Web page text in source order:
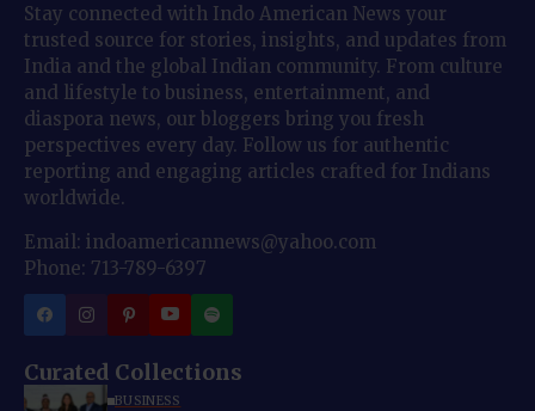
Stay connected with Indo American News your
trusted source for stories, insights, and updates from
India and the global Indian community. From culture
and lifestyle to business, entertainment, and
diaspora news, our bloggers bring you fresh
perspectives every day. Follow us for authentic
reporting and engaging articles crafted for Indians
worldwide.
Email: indoamericannews@yahoo.com
Phone: 713-789-6397
Curated Collections
BUSINESS